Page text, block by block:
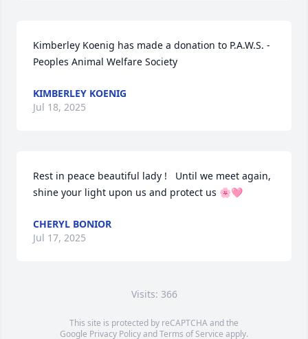
Kimberley Koenig has made a donation to P.A.W.S. -
Peoples Animal Welfare Society
KIMBERLEY KOENIG
Jul 18, 2025
Rest in peace beautiful lady !   Until we meet again,
shine your light upon us and protect us 🌸🩷
CHERYL BONIOR
Jul 17, 2025
Visits: 366
This site is protected by reCAPTCHA and the
Google Privacy PolicyandTerms of Service apply.